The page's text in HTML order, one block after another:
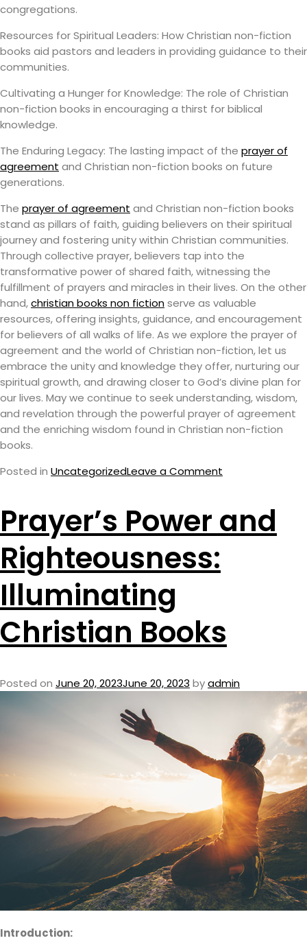
congregations.
Resources for Spiritual Leaders: How Christian non-fiction
books aid pastors and leaders in providing guidance to their
communities.
Cultivating a Hunger for Knowledge: The role of Christian
non-fiction books in encouraging a thirst for biblical
knowledge.
The Enduring Legacy: The lasting impact of the prayer of
agreement and Christian non-fiction books on future
generations.
The prayer of agreement and Christian non-fiction books
stand as pillars of faith, guiding believers on their spiritual
journey and fostering unity within Christian communities.
Through collective prayer, believers tap into the
transformative power of shared faith, witnessing the
fulfillment of prayers and miracles in their lives. On the other
hand,christian books non fictionserve as valuable
resources, offering insights, guidance, and encouragement
for believers of all walks of life. As we explore the prayer of
agreement and the world of Christian non-fiction, let us
embrace the unity and knowledge they offer, nurturing our
spiritual growth, and drawing closer to God’s divine plan for
our lives. May we continue to seek understanding, wisdom,
and revelation through the powerful prayer of agreement
and the enriching wisdom found in Christian non-fiction
books.
Posted in UncategorizedLeave a Comment
Prayer’s Power and
Righteousness:
Illuminating
Christian Books
Posted on June 20, 2023June 20, 2023 byadmin
Introduction: